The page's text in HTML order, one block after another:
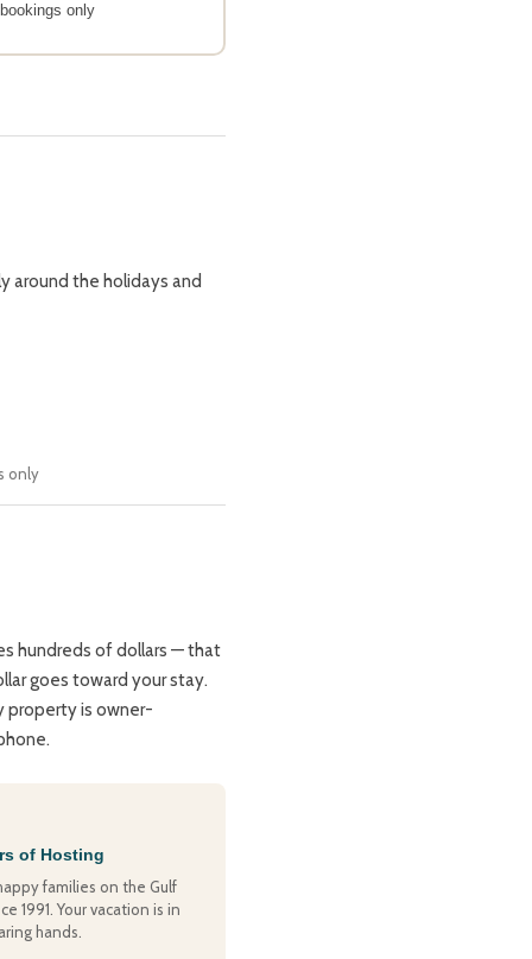
only
around the holidays and
only
hundreds of dollars — that
goes toward your stay.
property is owner-
of Hosting
families on the Gulf
1991. Your vacation is in
hands.